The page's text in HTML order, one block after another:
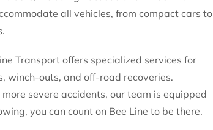
all vehicles, from compact cars to
Transport offers specialized services for
winch-outs, and off-road recoveries.
severe accidents, our team is equipped
you can count on Bee Line to be there.